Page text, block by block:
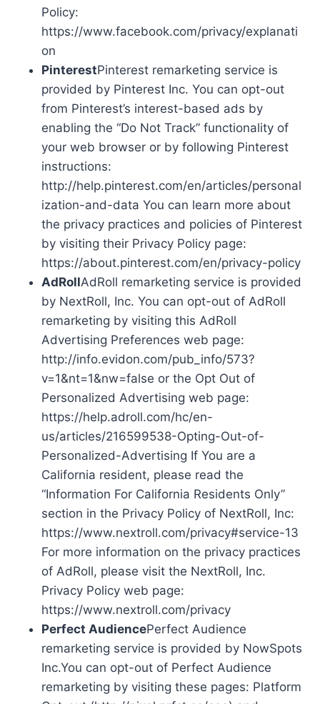
Policy:
https://www.facebook.com/privacy/explanati
on
PinterestPinterest remarketing service is
provided by Pinterest Inc. You can opt-out
from Pinterest’s interest-based ads by
enabling the “Do Not Track” functionality of
your web browser or by following Pinterest
instructions:
http://help.pinterest.com/en/articles/personal
ization-and-data You can learn more about
the privacy practices and policies of Pinterest
by visiting their Privacy Policy page:
https://about.pinterest.com/en/privacy-policy
AdRollAdRoll remarketing service is provided
by NextRoll, Inc. You can opt-out of AdRoll
remarketing by visiting this AdRoll
Advertising Preferences web page:
http://info.evidon.com/pub_info/573?
v=1&nt=1&nw=false or the Opt Out of
Personalized Advertising web page:
https://help.adroll.com/hc/en-
us/articles/216599538-Opting-Out-of-
Personalized-Advertising If You are a
California resident, please read the
“Information For California Residents Only”
section in the Privacy Policy of NextRoll, Inc:
https://www.nextroll.com/privacy#service-13
For more information on the privacy practices
of AdRoll, please visit the NextRoll, Inc.
Privacy Policy web page:
https://www.nextroll.com/privacy
Perfect AudiencePerfect Audience
remarketing service is provided by NowSpots
Inc.You can opt-out of Perfect Audience
remarketing by visiting these pages: Platform